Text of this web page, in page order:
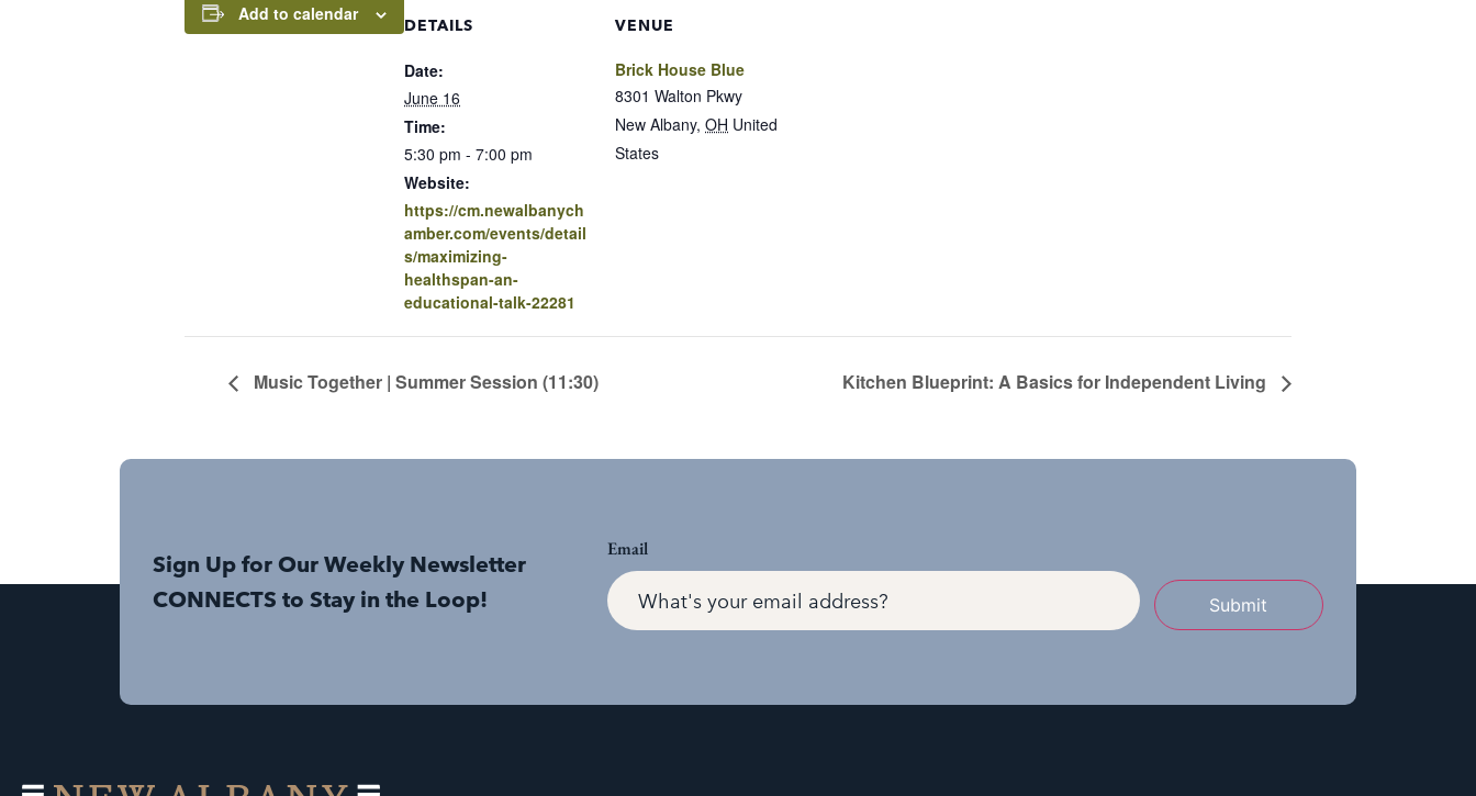
Add to calendar
DETAILS
Date:
June 16
Time:
5:30 pm - 7:00 pm
Website:
https://cm.newalbanych
amber.com/events/detail
s/maximizing-
healthspan-an-
educational-talk-22281
VENUE
Brick House Blue
8301 Walton Pkwy
New Albany, OH United
States
Music Together | Summer Session (11:30) Kitchen Blueprint: A Basics for Independent Living
Sign Up for Our Weekly Newsletter
CONNECTS to Stay in the Loop!
Email
Submit